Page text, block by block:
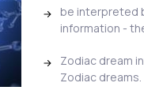
be interpreted
information -
Zodiac dream
Zodiac dreams.